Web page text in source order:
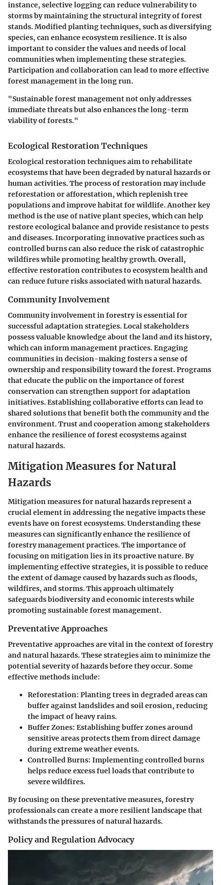
instance, selective logging can reduce vulnerability to
storms by maintaining the structural integrity of forest
stands. Modified planting techniques, such as diversifying
species, can enhance ecosystem resilience. It is also
important to consider the values and needs of local
communities when implementing these strategies.
Participation and collaboration can lead to more effective
forest management in the long run.
"Sustainable forest management not only addresses
immediate threats but also enhances the long-term
viability of forests."
Ecological Restoration Techniques
Ecological restoration techniques aim to rehabilitate
ecosystems that have been degraded by natural hazards or
human activities. The process of restoration may include
reforestation or afforestation, which replenish tree
populations and improve habitat for wildlife. Another key
method is the use of native plant species, which can help
restore ecological balance and provide resistance to pests
and diseases. Incorporating innovative practices such as
controlled burns can also reduce the risk of catastrophic
wildfires while promoting healthy growth. Overall,
effective restoration contributes to ecosystem health and
can reduce future risks associated with natural hazards.
Community Involvement
Community involvement in forestry is essential for
successful adaptation strategies. Local stakeholders
possess valuable knowledge about the land and its history,
which can inform management practices. Engaging
communities in decision-making fosters a sense of
ownership and responsibility toward the forest. Programs
that educate the public on the importance of forest
conservation can strengthen support for adaptation
initiatives. Establishing collaborative efforts can lead to
shared solutions that benefit both the community and the
environment. Trust and cooperation among stakeholders
enhance the resilience of forest ecosystems against
natural hazards.
Mitigation Measures for Natural
Hazards
Mitigation measures for natural hazards represent a
crucial element in addressing the negative impacts these
events have on forest ecosystems. Understanding these
measures can significantly enhance the resilience of
forestry management practices. The importance of
focusing on mitigation lies in its proactive nature. By
implementing effective strategies, it is possible to reduce
the extent of damage caused by hazards such as floods,
wildfires, and storms. This approach ultimately
safeguards biodiversity and economic interests while
promoting sustainable forest management.
Preventative Approaches
Preventative approaches are vital in the context of forestry
and natural hazards. These strategies aim to minimize the
potential severity of hazards before they occur. Some
effective methods include:
Reforestation: Planting trees in degraded areas can
buffer against landslides and soil erosion, reducing
the impact of heavy rains.
Buffer Zones: Establishing buffer zones around
sensitive areas protects them from direct damage
during extreme weather events.
Controlled Burns: Implementing controlled burns
helps reduce excess fuel loads that contribute to
severe wildfires.
By focusing on these preventative measures, forestry
professionals can create a more resilient landscape that
withstands the pressures of natural hazards.
Policy and Regulation Advocacy